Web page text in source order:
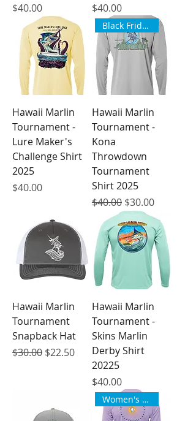
Price
$40.00
Price
$40.00
Hawaii Marlin
Tournament -
Lure Maker's
Challenge Shirt
2025
Price
$40.00
Black Friday Sale
Hawaii Marlin
Tournament -
Kona
Throwdown
Tournament
Shirt 2025
Regular Price
$40.00 Sale Price
$30.00
Hawaii Marlin
Tournament
Snapback Hat
Regular Price
$30.00 Sale Price
$22.50
Hawaii Marlin
Tournament -
Skins Marlin
Derby Shirt
20225
Price
$40.00
Women's Style